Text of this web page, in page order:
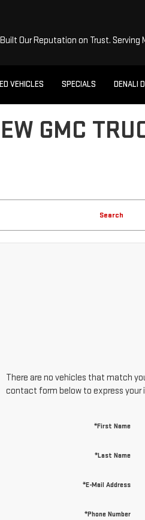
Our Reputation on Trust. Serving
VEHICLES SPECIALS DENALI
GMC
Search
There are no vehicles that match
contact form below to express your
*First Name
*Last Name
*E-Mail Address
*Phone Number